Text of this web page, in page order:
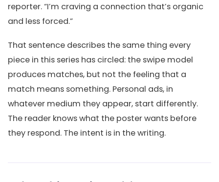
reporter. “I’m craving a connection that’s organic
and less forced.”
That sentence describes the same thing every
piece in this series has circled: the swipe model
produces matches, but not the feeling that a
match means something. Personal ads, in
whatever medium they appear, start differently.
The reader knows what the poster wants before
they respond. The intent is in the writing.